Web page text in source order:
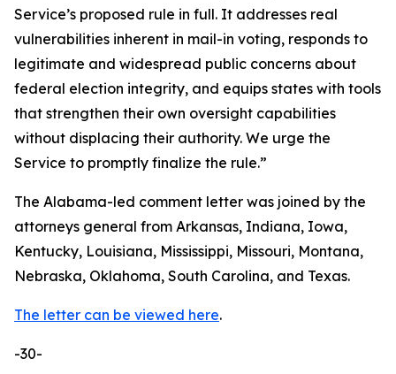
Service’s proposed rule in full. It addresses real
vulnerabilities inherent in mail-in voting, responds to
legitimate and widespread public concerns about
federal election integrity, and equips states with tools
that strengthen their own oversight capabilities
without displacing their authority. We urge the
Service to promptly finalize the rule.”
The Alabama-led comment letter was joined by the
attorneys general from Arkansas, Indiana, Iowa,
Kentucky, Louisiana, Mississippi, Missouri, Montana,
Nebraska, Oklahoma, South Carolina, and Texas.
The letter can be viewed here.
-30-